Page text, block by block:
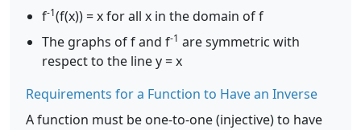
f-1(f(x)) = x for all x in the domain of f
The graphs of f and f-1 are symmetric with
respect to the line y = x
Requirements for a Function to Have an Inverse
A function must be one-to-one (injective) to have